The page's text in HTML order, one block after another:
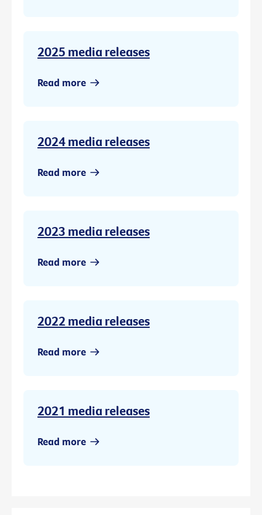
2025 media releases
Read more
2024 media releases
Read more
2023 media releases
Read more
2022 media releases
Read more
2021 media releases
Read more